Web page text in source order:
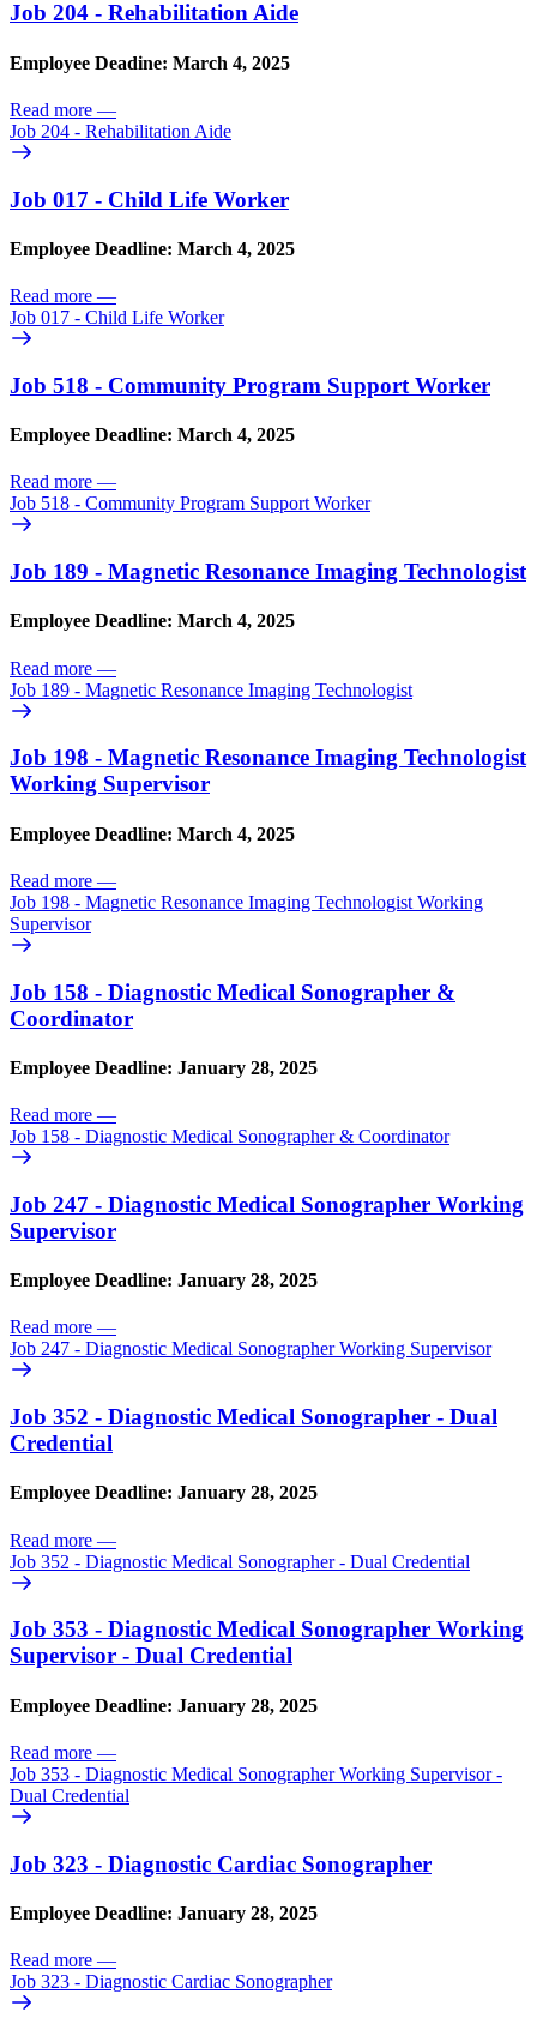
Job 204 - Rehabilitation Aide
Employee Deadine: March 4, 2025
Read more —
Job 204 - Rehabilitation Aide
Job 017 - Child Life Worker
Employee Deadline: March 4, 2025
Read more —
Job 017 - Child Life Worker
Job 518 - Community Program Support Worker
Employee Deadline: March 4, 2025
Read more —
Job 518 - Community Program Support Worker
Job 189 - Magnetic Resonance Imaging Technologist
Employee Deadline: March 4, 2025
Read more —
Job 189 - Magnetic Resonance Imaging Technologist
Job 198 - Magnetic Resonance Imaging Technologist
Working Supervisor
Employee Deadline: March 4, 2025
Read more —
Job 198 - Magnetic Resonance Imaging Technologist Working
Supervisor
Job 158 - Diagnostic Medical Sonographer &
Coordinator
Employee Deadline: January 28, 2025
Read more —
Job 158 - Diagnostic Medical Sonographer & Coordinator
Job 247 - Diagnostic Medical Sonographer Working
Supervisor
Employee Deadline: January 28, 2025
Read more —
Job 247 - Diagnostic Medical Sonographer Working Supervisor
Job 352 - Diagnostic Medical Sonographer - Dual
Credential
Employee Deadline: January 28, 2025
Read more —
Job 352 - Diagnostic Medical Sonographer - Dual Credential
Job 353 - Diagnostic Medical Sonographer Working
Supervisor - Dual Credential
Employee Deadline: January 28, 2025
Read more —
Job 353 - Diagnostic Medical Sonographer Working Supervisor -
Dual Credential
Job 323 - Diagnostic Cardiac Sonographer
Employee Deadline: January 28, 2025
Read more —
Job 323 - Diagnostic Cardiac Sonographer